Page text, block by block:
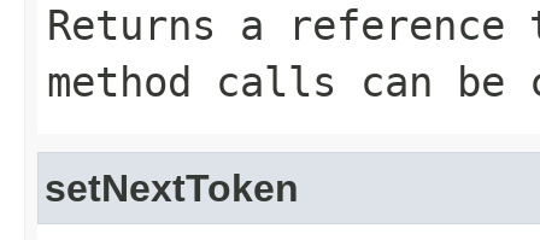
Returns a
method calls can be
setNextToken